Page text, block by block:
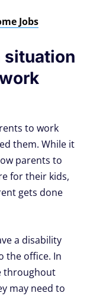
Jobs
situation
to work
them. While it
parents to
for their kids,
gets done
a disability
the office. In
throughout
may need to